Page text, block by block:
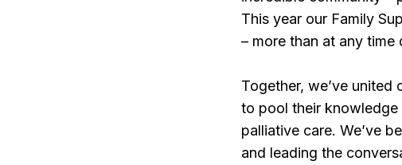
This year our Family
– more than at any time
Together, we’ve united
to pool their knowledge
palliative care. We’ve
and leading the